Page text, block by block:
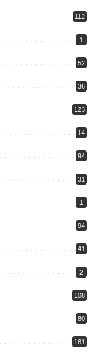
112
1
52
36
123
14
94
31
1
94
41
2
108
80
161